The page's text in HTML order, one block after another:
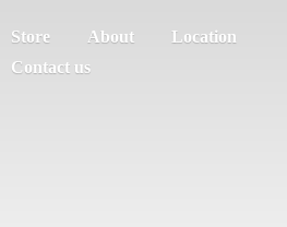
Store About
Location
Contact us